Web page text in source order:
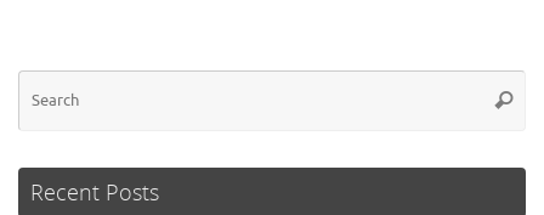
Recent Posts